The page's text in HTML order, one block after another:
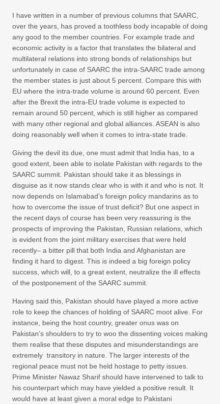
I have written in a number of previous columns that SAARC,
over the years, has proved a toothless body incapable of doing
any good to the member countries. For example trade and
economic activity is a factor that translates the bilateral and
multilateral relations into strong bonds of relationships but
unfortunately in case of SAARC the intra-SAARC trade among
the member states is just about 5 percent. Compare this with
EU where the intra-trade volume is around 60 percent. Even
after the Brexit the intra-EU trade volume is expected to
remain around 50 percent, which is still higher as compared
with many other regional and global alliances. ASEAN is also
doing reasonably well when it comes to intra-state trade.
Giving the devil its due, one must admit that India has, to a
good extent, been able to isolate Pakistan with regards to the
SAARC summit. Pakistan should take it as blessings in
disguise as it now stands clear who is with it and who is not. It
now depends on Islamabad’s foreign policy mandarins as to
how to overcome the issue of trust deficit? But one aspect in
the recent days of course has been very reassuring is the
prospects of improving the Pakistan, Russian relations, which
is evident from the joint military exercises that were held
recently– a bitter pill that both India and Afghanistan are
finding it hard to digest. This is indeed a big foreign policy
success, which will, to a great extent, neutralize the ill effects
of the postponement of the SAARC summit.
Having said this, Pakistan should have played a more active
role to keep the chances of holding of SAARC moot alive. For
instance, being the host country, greater onus was on
Pakistan’s shoulders to try to woo the dissenting voices making
them realise that these disputes and misunderstandings are
extremely transitory in nature. The larger interests of the
regional peace must not be held hostage to petty issues.
Prime Minister Nawaz Sharif should have intervened to talk to
his counterpart which may have yielded a positive result. It
would have at least given a moral edge to Pakistani